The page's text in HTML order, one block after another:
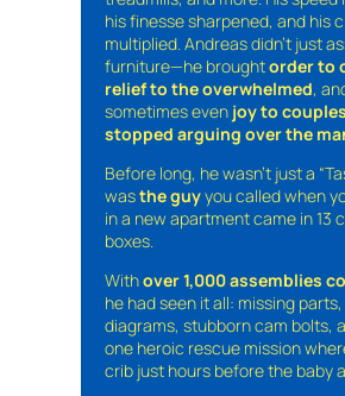
his finesse sharpened, and his
multiplied. Andreas didn’t just
furniture—he broughtorder to
relief to the overwhelmed,
sometimes even joy to
stopped arguing over the
Before long, he wasn’t just a
wasthe guyyou called when
in a new apartment came in 13
boxes.
Withover 1,000 assemblies
he had seen it all: missing
diagrams, stubborn cam bolts,
one heroic rescue mission
crib just hours before the baby